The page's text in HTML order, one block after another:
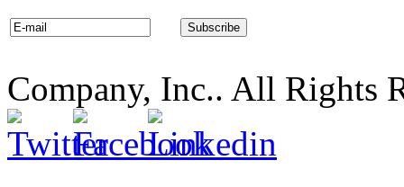
Company, Inc.. All Rights